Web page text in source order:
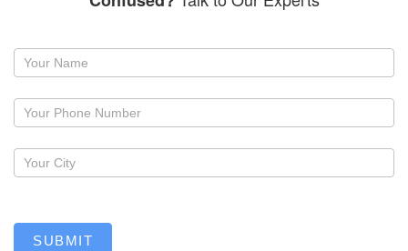
Request
callback
SUBMIT